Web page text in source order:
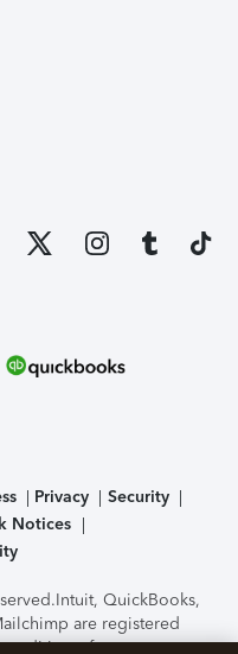
Privacy
Security
Notices
Intuit, QuickBooks,
are registered
features,